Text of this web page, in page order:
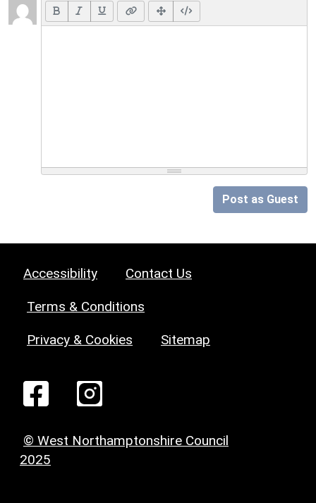
Post as Guest
Accessibility Contact Us
Terms & Conditions
Privacy & Cookies Sitemap
© West Northamptonshire Council
2025